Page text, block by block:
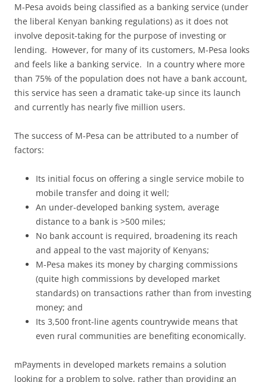
M-Pesa avoids being classified as a banking service (under
the liberal Kenyan banking regulations) as it does not
involve deposit-taking for the purpose of investing or
lending. However, for many of its customers, M-Pesa looks
and feels like a banking service. In a country where more
than 75% of the population does not have a bank account,
this service has seen a dramatic take-up since its launch
and currently has nearly five million users.
The success of M-Pesa can be attributed to a number of
factors:
Its initial focus on offering a single service mobile to
mobile transfer and doing it well;
An under-developed banking system, average
distance to a bank is >500 miles;
No bank account is required, broadening its reach
and appeal to the vast majority of Kenyans;
M-Pesa makes its money by charging commissions
(quite high commissions by developed market
standards) on transactions rather than from investing
money; and
Its 3,500 front-line agents countrywide means that
even rural communities are benefiting economically.
mPayments in developed markets remains a solution
looking for a problem to solve, rather than providing an